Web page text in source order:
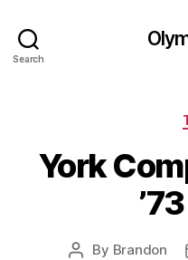
Search
York
Post
By Brandon